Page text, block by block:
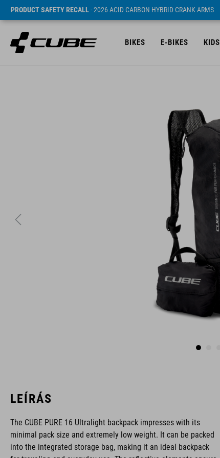
PRODUCT SAFETY RECALL- 2026 ACID CARBON HYBRID CRANK ARMS
BIKES E-BIKES KIDS
LEÍRÁS
The CUBE PURE 16 Ultralight backpack impresses with its
minimal pack size and extremely low weight. It can be packed
into the integrated storage bag, making it an ideal backpack